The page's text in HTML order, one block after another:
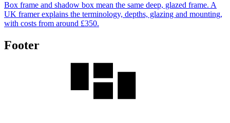
Box frame and shadow box mean the same deep, glazed frame. A
UK framer explains the terminology, depths, glazing and mounting,
with costs from around £350.
Footer